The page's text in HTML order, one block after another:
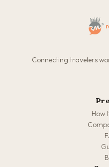
Connecting travelers
How